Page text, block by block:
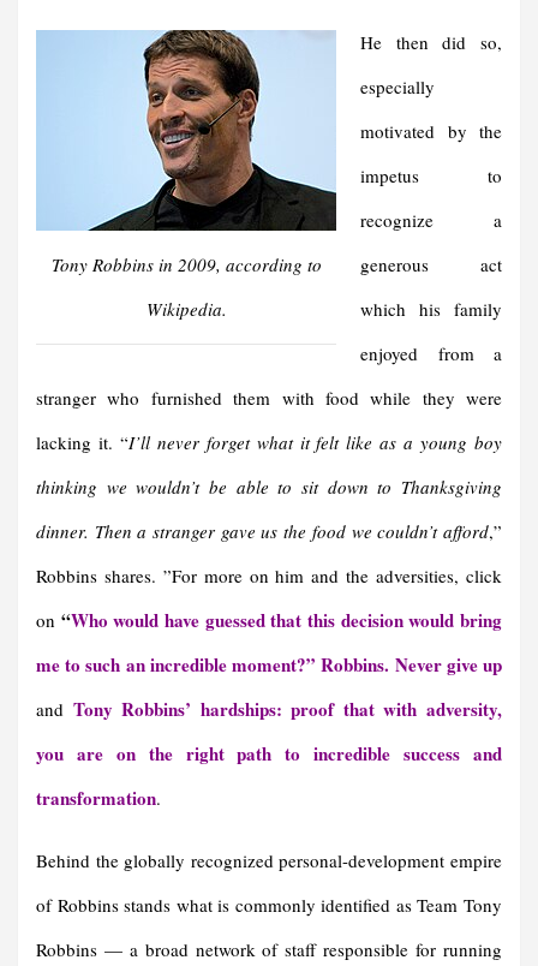
Tony Robbins in 2009, according to
Wikipedia.
He then did so,
especially
motivated by the
impetus to
recognize a
generous act
which his family
enjoyed from a
stranger who furnished them with food while they were
lacking it. “I’ll never forget what it felt like as a young boy
thinking we wouldn’t be able to sit down to Thanksgiving
dinner. Then a stranger gave us the food we couldn’t afford,”
Robbins shares. ”For more on him and the adversities, click
on “Who would have guessed that this decision would bring
me to such an incredible moment?” Robbins. Never give up
and Tony Robbins’ hardships: proof that with adversity,
you are on the right path to incredible success and
transformation.
Behind the globally recognized personal-development empire
of Robbins stands what is commonly identified as Team Tony
Robbins — a broad network of staff responsible for running